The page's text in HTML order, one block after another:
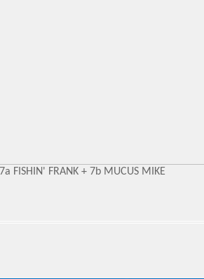
7a FISHIN' FRANK + 7b MUCUS MIKE